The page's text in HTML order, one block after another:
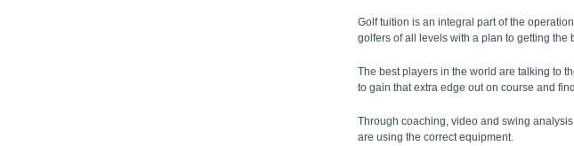
Golf tuition is an integral part of the
golfers of all levels with a plan to getting the
The best players in the world are talking to
to gain that extra edge out on course and
Through coaching, video and swing
are using the correct equipment.